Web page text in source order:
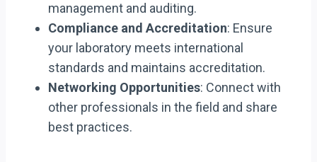
management and auditing.
Compliance and Accreditation: Ensure
your laboratory meets international
standards and maintains accreditation.
Networking Opportunities: Connect with
other professionals in the field and share
best practices.